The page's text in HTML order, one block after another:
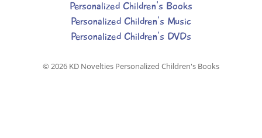
Personalized Children's Books
Personalized Children's Music
Personalized Children's DVDs
© 2026 KD Novelties Personalized Children's Books